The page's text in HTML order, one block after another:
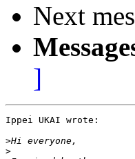
Next
]
Ippei UKAI wrote:
>
>